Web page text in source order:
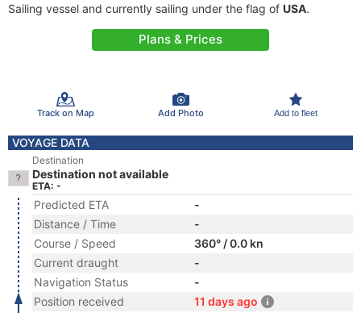
Sailing vessel and currently sailing under the flag of USA.
Plans & Prices
Track on Map Add Photo Add to fleet
VOYAGE DATA
Destination
Destination not available
ETA: -
Predicted ETA
-
Distance / Time
-
Course / Speed
360° / 0.0 kn
Current draught
-
Navigation Status
-
Position received
11 days ago